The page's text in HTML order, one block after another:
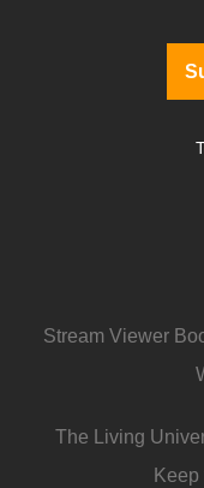
Stream Viewer
The Living